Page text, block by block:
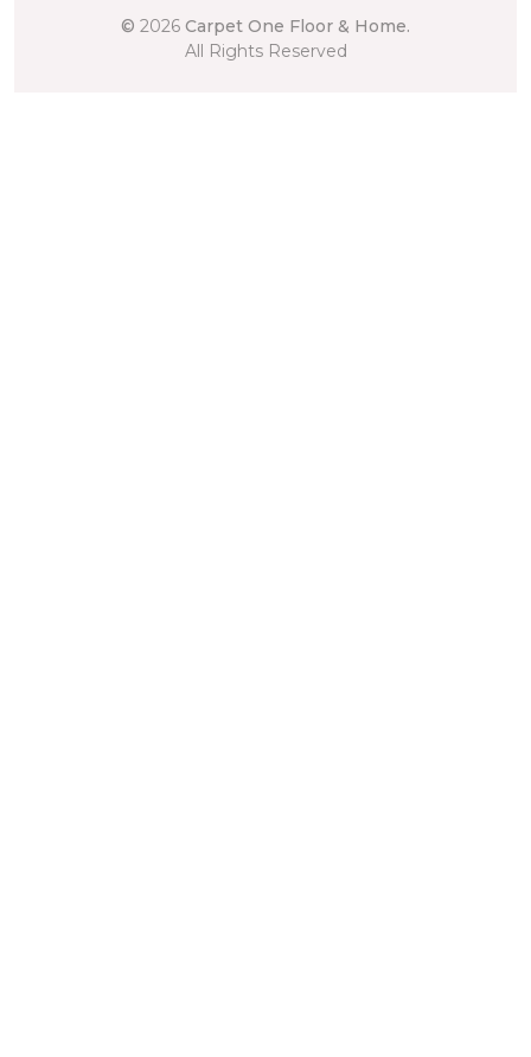
© 2026 Carpet One Floor & Home.
All Rights Reserved